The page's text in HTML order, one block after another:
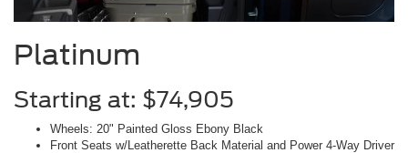
Platinum
Starting at: $74,905
Wheels: 20" Painted Gloss Ebony Black
Front Seats w/Leatherette Back Material and Power 4-Way Driver